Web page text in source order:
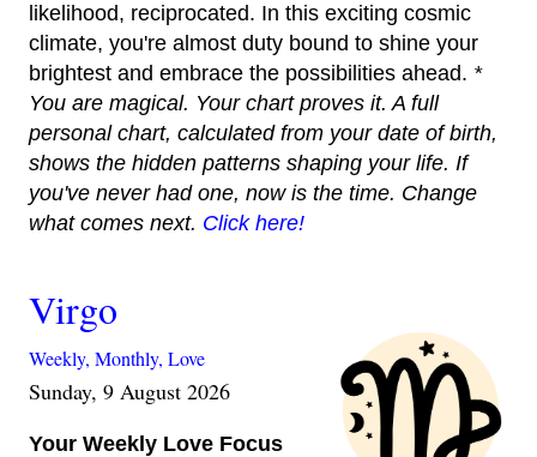
likelihood, reciprocated. In this exciting cosmic
climate, you're almost duty bound to shine your
brightest and embrace the possibilities ahead. *
You are magical. Your chart proves it. A full
personal chart, calculated from your date of birth,
shows the hidden patterns shaping your life. If
you've never had one, now is the time. Change
what comes next. Click here!
Virgo
Weekly, Monthly, Love
Sunday, 9 August 2026
Your Weekly Love Focus